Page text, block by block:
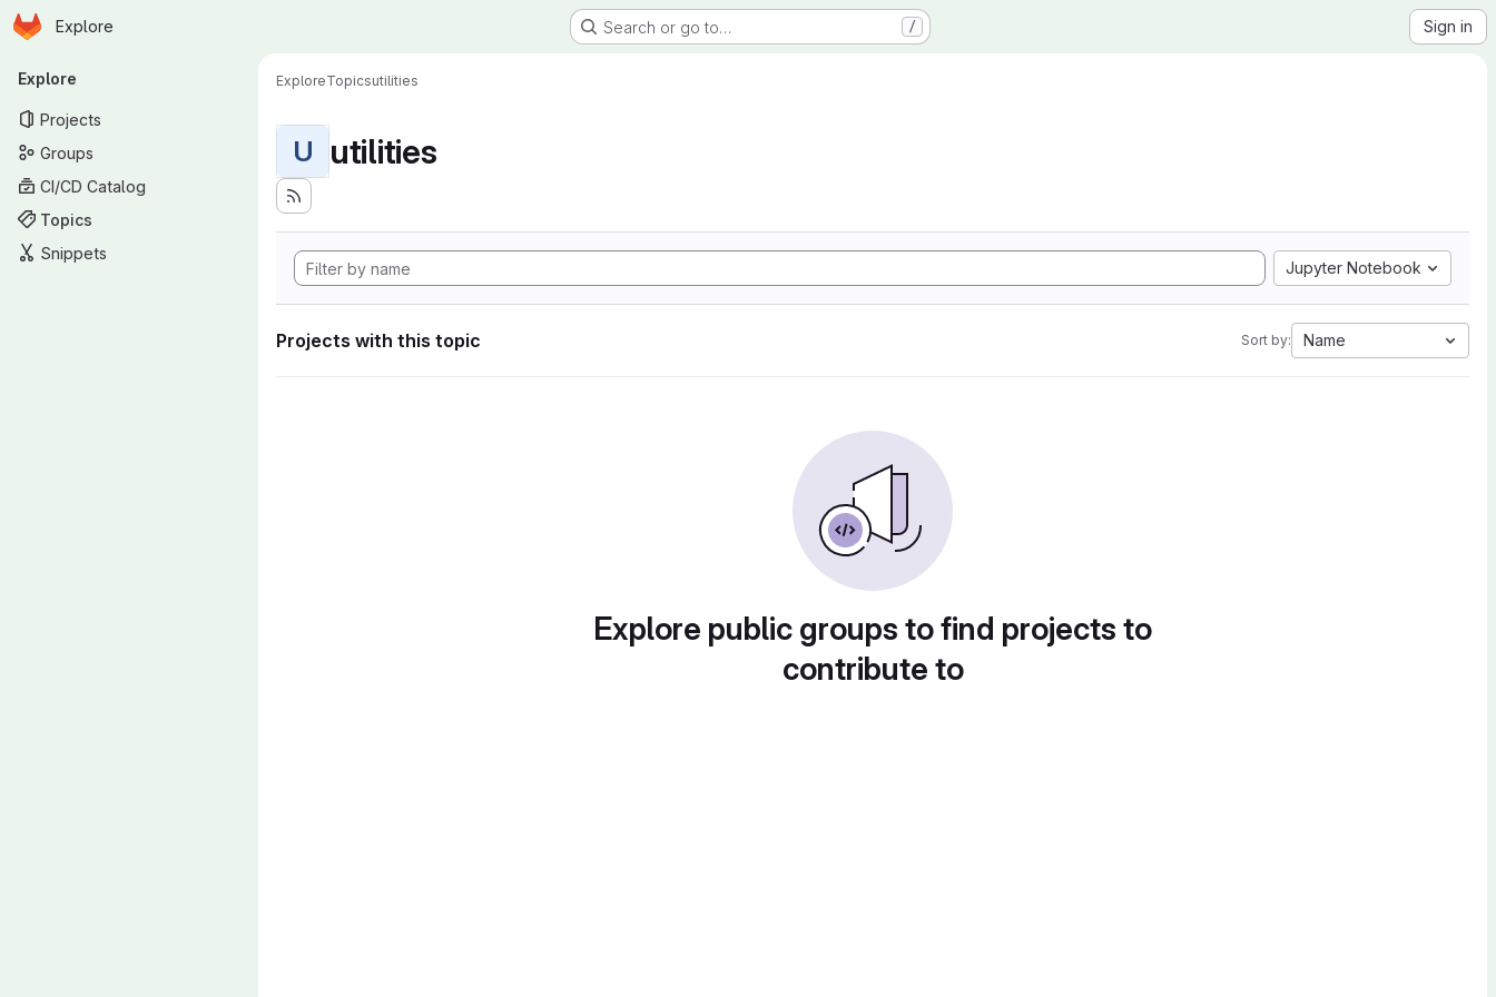
Skip to main content
Homepage
Explore Search or go to… / Sign in
Primary navigation
Explore
Projects
Groups
CI/CD Catalog
Topics
Snippets
ExploreTopicsutilities
U utilities
Jupyter Notebook
Projects with this topic Sort by: Name
Explore public groups to find projects to
contribute to